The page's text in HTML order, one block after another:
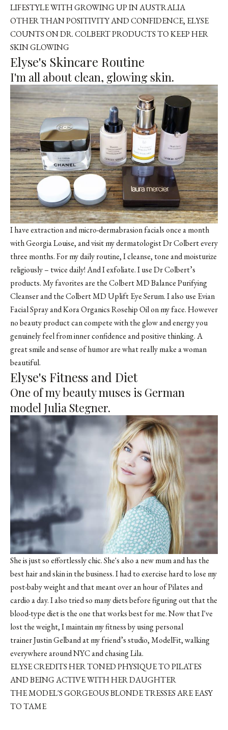
LIFESTYLE WITH GROWING UP IN AUSTRALIA
OTHER THAN POSITIVITY AND CONFIDENCE, ELYSE
COUNTS ON DR. COLBERT PRODUCTS TO KEEP HER
SKIN GLOWING
Elyse's Skincare Routine
I'm all about clean, glowing skin.
I have extraction and micro-dermabrasion facials once a month
with Georgia Louise, and visit my dermatologist Dr Colbert every
three months. For my daily routine, I cleanse, tone and moisturize
religiously – twice daily! And I exfoliate. I use Dr Colbert’s
products. My favorites are the Colbert MD Balance Purifying
Cleanser and the Colbert MD Uplift Eye Serum. I also use Evian
Facial Spray andKora OrganicsRosehip Oil on my face. However
no beauty product can compete with the glow and energy you
genuinely feel from inner confidence and positive thinking. A
great smile and sense of humor are what really make a woman
beautiful.
Elyse's Fitness and Diet
One of my beauty muses is German
model Julia Stegner.
She is just so effortlessly chic. She's also a new mum and has the
best hair and skin in the business. I had to exercise hard to lose my
post-baby weight and that meant over an hour of Pilates and
cardio a day. I also tried so many diets before figuring out that the
blood-type diet is the one that works best for me. Now that I've
lost the weight, I maintain my fitness by using personal
trainer Justin Gelband at my friend’s studio, ModelFit, walking
everywhere around NYC and chasing Lila.
ELYSE CREDITS HER TONED PHYSIQUE TO PILATES
AND BEING ACTIVE WITH HER DAUGHTER
THE MODEL'S GORGEOUS BLONDE TRESSES ARE EASY
TO TAME